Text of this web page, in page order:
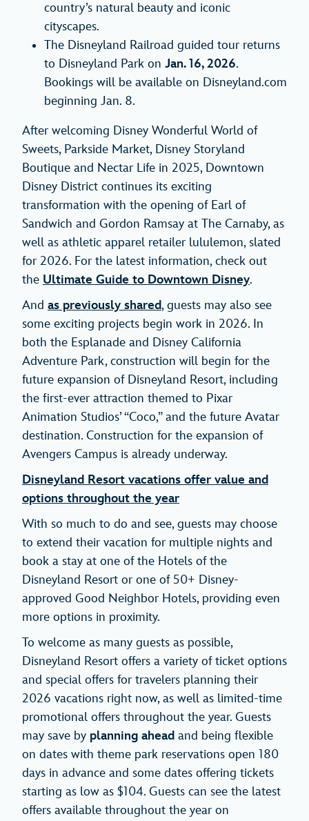
country’s natural beauty and iconic
cityscapes.
The Disneyland Railroad guided tour returns
to Disneyland Park on Jan. 16, 2026.
Bookings will be available on Disneyland.com
beginning Jan. 8.
After welcoming Disney Wonderful World of
Sweets, Parkside Market, Disney Storyland
Boutique and Nectar Life in 2025, Downtown
Disney District continues its exciting
transformation with the opening of Earl of
Sandwich and Gordon Ramsay at The Carnaby, as
well as athletic apparel retailer lululemon, slated
for 2026. For the latest information, check out
the Ultimate Guide to Downtown Disney.
And as previously shared, guests may also see
some exciting projects begin work in 2026. In
both the Esplanade and Disney California
Adventure Park, construction will begin for the
future expansion of Disneyland Resort, including
the first-ever attraction themed to Pixar
Animation Studios’ “Coco,” and the future Avatar
destination. Construction for the expansion of
Avengers Campus is already underway.
Disneyland Resort vacations offer value and
options throughout the year
With so much to do and see, guests may choose
to extend their vacation for multiple nights and
book a stay at one of the Hotels of the
Disneyland Resort or one of 50+ Disney-
approved Good Neighbor Hotels, providing even
more options in proximity.
To welcome as many guests as possible,
Disneyland Resort offers a variety of ticket options
and special offers for travelers planning their
2026 vacations right now, as well as limited-time
promotional offers throughout the year. Guests
may save by planning ahead and being flexible
on dates with theme park reservations open 180
days in advance and some dates offering tickets
starting as low as $104. Guests can see the latest
offers available throughout the year on